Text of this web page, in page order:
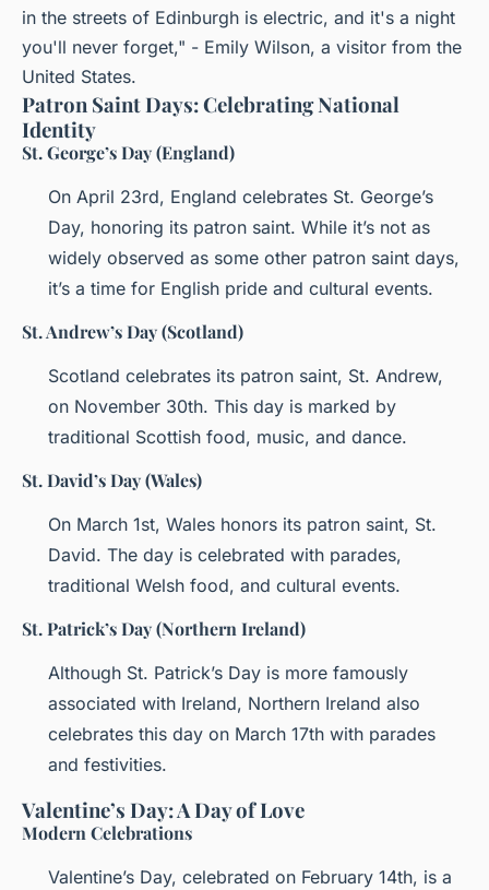
in the streets of Edinburgh is electric, and it's a night
you'll never forget," - Emily Wilson, a visitor from the
United States.
Patron Saint Days: Celebrating National
Identity
St. George’s Day (England)
On April 23rd, England celebrates St. George’s
Day, honoring its patron saint. While it’s not as
widely observed as some other patron saint days,
it’s a time for English pride and cultural events.
St. Andrew’s Day (Scotland)
Scotland celebrates its patron saint, St. Andrew,
on November 30th. This day is marked by
traditional Scottish food, music, and dance.
St. David’s Day (Wales)
On March 1st, Wales honors its patron saint, St.
David. The day is celebrated with parades,
traditional Welsh food, and cultural events.
St. Patrick’s Day (Northern Ireland)
Although St. Patrick’s Day is more famously
associated with Ireland, Northern Ireland also
celebrates this day on March 17th with parades
and festivities.
Valentine’s Day: A Day of Love
Modern Celebrations
Valentine’s Day, celebrated on February 14th, is a